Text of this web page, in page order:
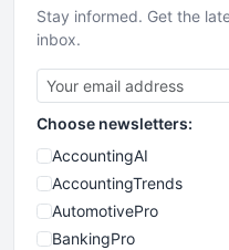
Stay informed. Get the
inbox.
Choose newsletters:
AccountingAI
AccountingTrends
AutomotivePro
BankingPro